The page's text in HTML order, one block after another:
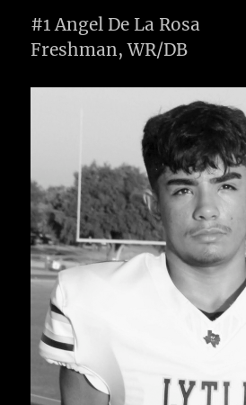
#1 Angel De La Rosa
Freshman, WR/DB